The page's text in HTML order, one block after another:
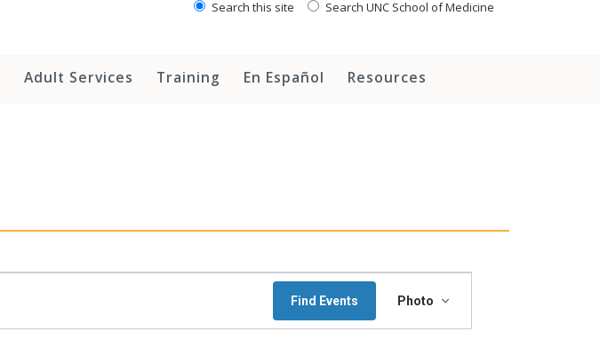
Search this site Search UNC School of Medicine
Adult Services Training En Español Resources
Find Events
Views
Navigation
Photo